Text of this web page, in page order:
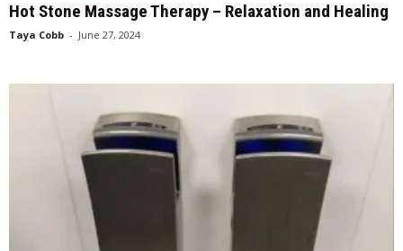
Hot Stone Massage Therapy – Relaxation and Healing
Taya Cobb - June 27, 2024